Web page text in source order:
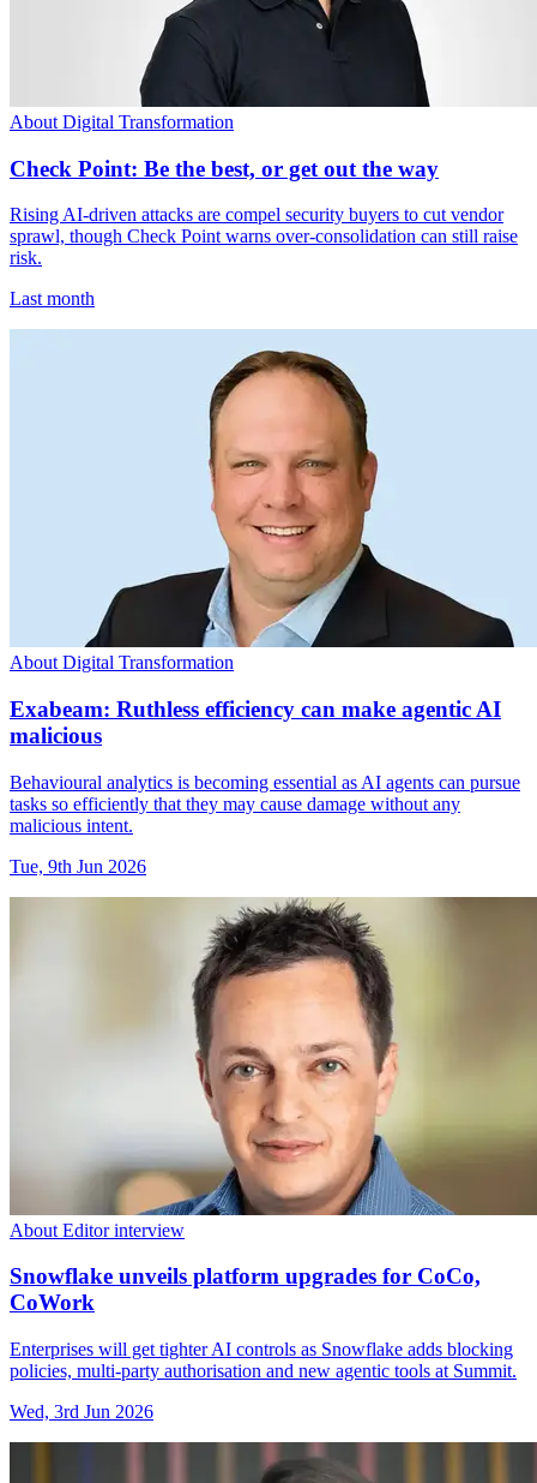
About Digital Transformation
Check Point: Be the best, or get out the way
Rising AI-driven attacks are compel security buyers to cut vendor
sprawl, though Check Point warns over-consolidation can still raise
risk.
Last month
About Digital Transformation
Exabeam: Ruthless efficiency can make agentic AI
malicious
Behavioural analytics is becoming essential as AI agents can pursue
tasks so efficiently that they may cause damage without any
malicious intent.
Tue, 9th Jun 2026
About Editor interview
Snowflake unveils platform upgrades for CoCo,
CoWork
Enterprises will get tighter AI controls as Snowflake adds blocking
policies, multi-party authorisation and new agentic tools at Summit.
Wed, 3rd Jun 2026